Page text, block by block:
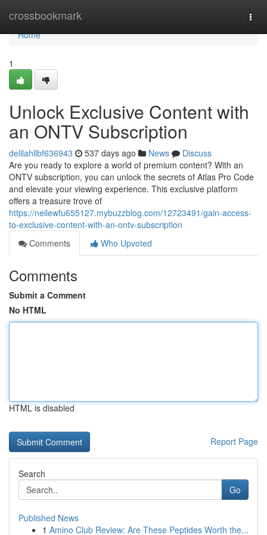
crossbookmark
Home
Home
1
Unlock Exclusive Content with
an ONTV Subscription
delilahllbf636943 537 days ago News
Discuss
Are you ready to explore a world of premium content? With an
ONTV subscription, you can unlock the secrets of Atlas Pro Code
and elevate your viewing experience. This exclusive platform
offers a treasure trove of
https://neilewfu655127.mybuzzblog.com/12723491/gain-access-
to-exclusive-content-with-an-ontv-subscription
Comments
Who Upvoted
Comments
Submit a Comment
No HTML
HTML is disabled
Report Page
Search
Go
Published News
1 Amino Club Review: Are These Peptides Worth the...